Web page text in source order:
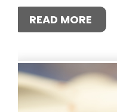
READ MORE